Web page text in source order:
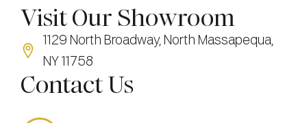
Visit Our Showroom
1129 North Broadway, North Massapequa,
NY 11758
Contact Us